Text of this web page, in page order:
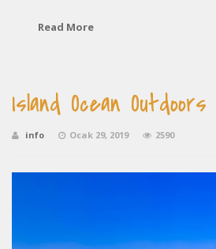
Read More
Island Ocean Outdoors
info Ocak 29, 2019 2590